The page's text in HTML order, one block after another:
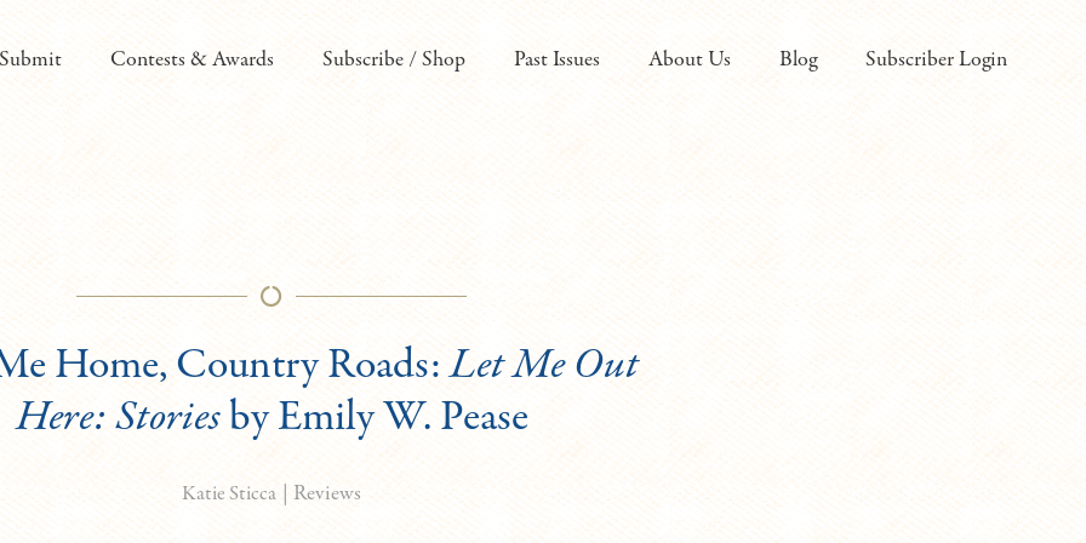
Submit Contests & Awards Subscribe / Shop Past Issues About Us Blog Subscriber Login
Home, Country Roads:Let Me Out
Here: Storiesby Emily W. Pease
Katie Sticca | Reviews